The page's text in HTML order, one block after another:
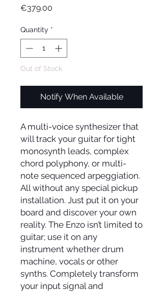
€379.00
Quantity *
Out of Stock
Notify When Available
A multi-voice synthesizer that
will track your guitar for tight
monosynth leads, complex
chord polyphony, or multi-
note sequenced arpeggiation.
All without any special pickup
installation. Just put it on your
board and discover your own
reality. The Enzo isn’t limited to
guitar; use it on any
instrument whether drum
machine, vocals or other
synths. Completely transform
your input signal and